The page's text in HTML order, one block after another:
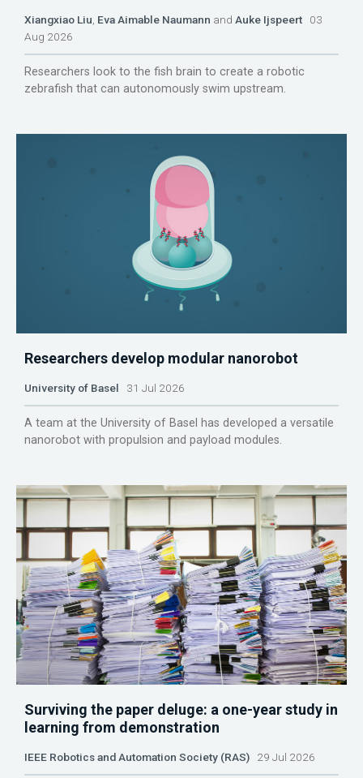
Xiangxiao Liu, Eva Aimable Naumann and Auke Ijspeert 03
Aug 2026
Researchers look to the fish brain to create a robotic
zebrafish that can autonomously swim upstream.
Researchers develop modular nanorobot
University of Basel 31 Jul 2026
A team at the University of Basel has developed a versatile
nanorobot with propulsion and payload modules.
Surviving the paper deluge: a one-year study in
learning from demonstration
IEEE Robotics and Automation Society (RAS) 29 Jul 2026